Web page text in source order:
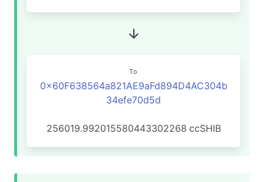
To
0x60F638564a821AE9aFd894D4AC304b
34efe70d5d
256019.992015580443302268 ccSHIB